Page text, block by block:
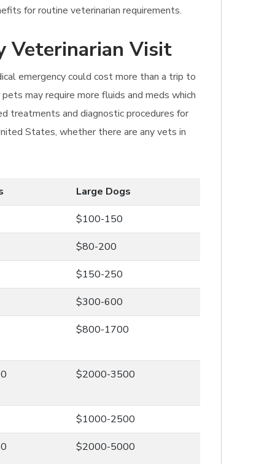
for routine veterinarian requirements.
Veterinarian Visit
emergency could cost more than a trip to
may require more fluids and meds which
treatments and diagnostic procedures for
States, whether there are any vets in
Large Dogs
$100-150
$80-200
$150-250
$300-600
$800-1700
$2000-3500
$1000-2500
$2000-5000